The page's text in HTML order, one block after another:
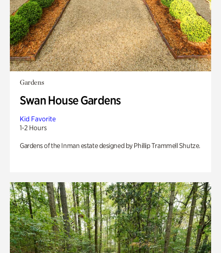
Gardens
Swan House Gardens
Kid Favorite
1-2 Hours
Gardens of the Inman estate designed by Phillip Trammell Shutze.